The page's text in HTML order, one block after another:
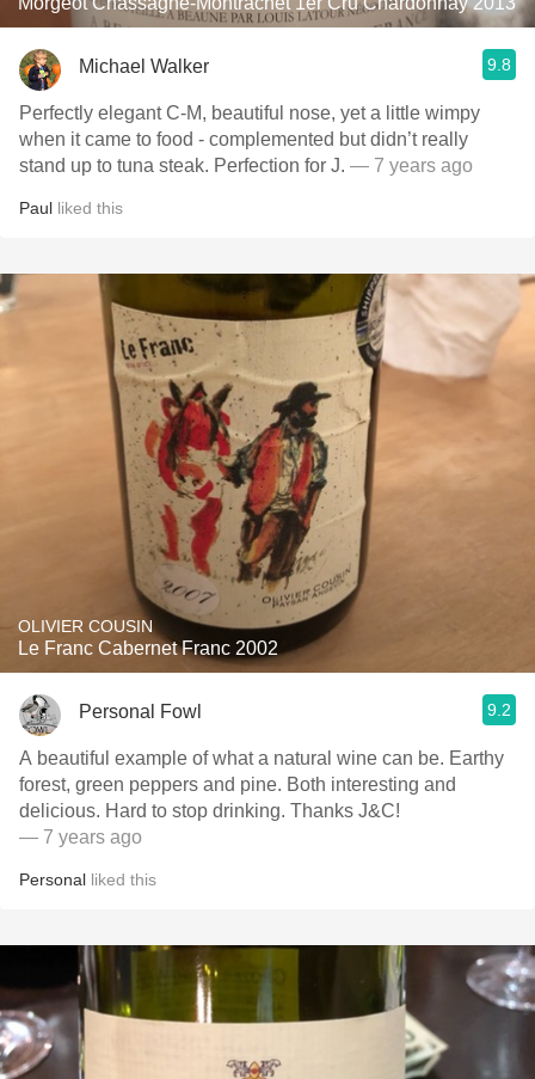
Michael Walker 9.8
Perfectly elegant C-M, beautiful nose, yet a little wimpy
when it came to food - complemented but didn’t really
stand up to tuna steak. Perfection for J. — 7 years ago
Paul liked this
OLIVIER COUSIN
Le Franc Cabernet Franc 2002
Personal Fowl 9.2
A beautiful example of what a natural wine can be. Earthy
forest, green peppers and pine. Both interesting and
delicious. Hard to stop drinking. Thanks J&C!
— 7 years ago
Personal liked this